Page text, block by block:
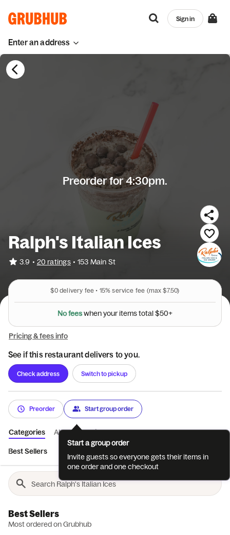
Enter an address
Sign in
Preorder for 4:30pm.
Ralph's Italian Ices
3.9 • 20 ratings • 153 Main St
$0delivery fee • 15% service fee (max $7.50)
Nofeeswhenyouritemstotal$50+
Pricing & fees info
See if this restaurant delivers to you.
Check address Switch to pickup
Preorder Start group order
Categories About Reviews
Best Sellers
Best Sellers
Most ordered on Grubhub
Start a group order
Invite guests so everyone gets their items in
one order and one checkout